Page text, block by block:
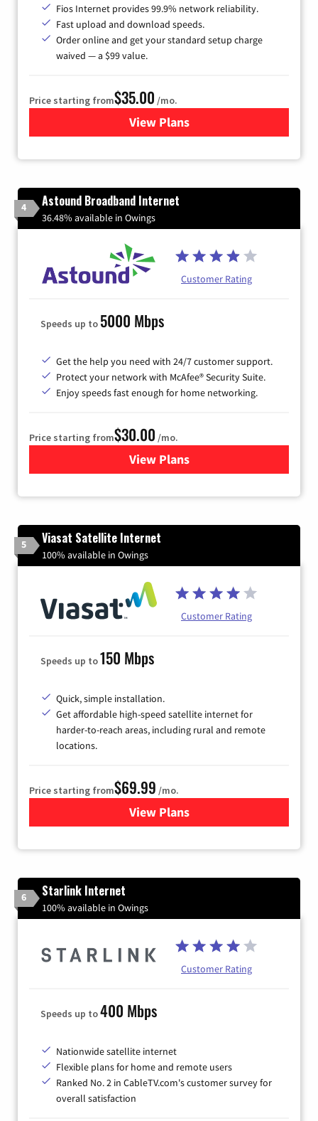
Fios Internet provides 99.9% network reliability.
Fast upload and download speeds.
Order online and get your standard setup charge
waived — a $99 value.
Price starting from$35.00 /mo.
View Plans
for Verizon
4 Astound Broadband Internet
36.48% available in Owings
Customer Rating
Speeds up to 5000 Mbps
Get the help you need with 24/7 customer support.
Protect your network with McAfee® Security Suite.
Enjoy speeds fast enough for home networking.
Price starting from$30.00 /mo.
View Plansfor Astound Broadband
5 Viasat Satellite Internet
100% available in Owings
Customer Rating
Speeds up to150 Mbps
Quick, simple installation.
Get affordable high-speed satellite internet for
harder-to-reach areas, including rural and remote
locations.
Price starting from$69.99 /mo.
View Plansfor Viasat Satellite Internet
6 Starlink Internet
100% available in Owings
Customer Rating
Speeds up to400 Mbps
Nationwide satellite internet
Flexible plans for home and remote users
Ranked No. 2 in CableTV.com's customer survey for
overall satisfaction